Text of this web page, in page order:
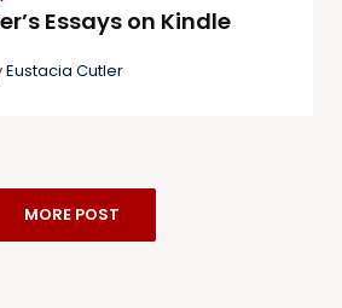
Essays on Kindle
Eustacia Cutler
MORE POST